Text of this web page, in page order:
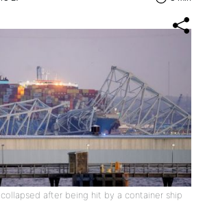
after being hit by a container ship